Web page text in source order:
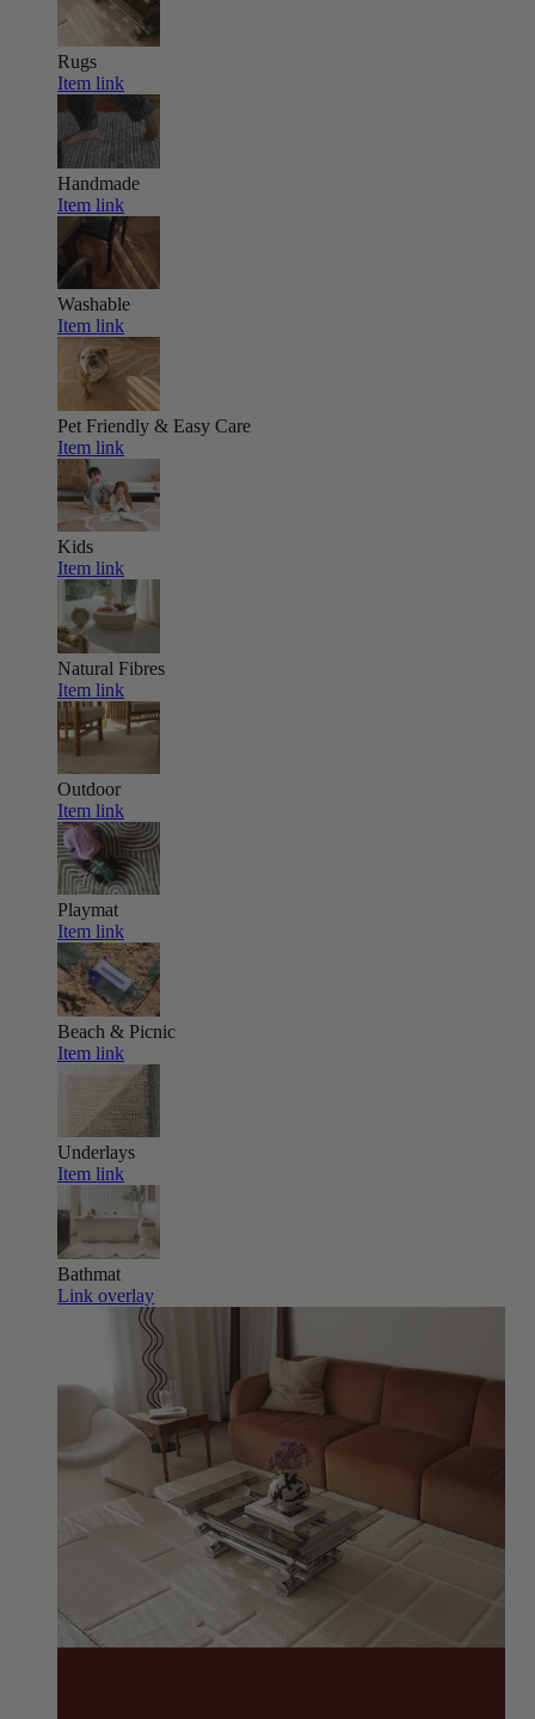
Rugs
Item link
Handmade
Item link
Washable
Item link
Pet Friendly & Easy Care
Item link
Kids
Item link
Natural Fibres
Item link
Outdoor
Item link
Playmat
Item link
Beach & Picnic
Item link
Underlays
Item link
Bathmat
Link overlay